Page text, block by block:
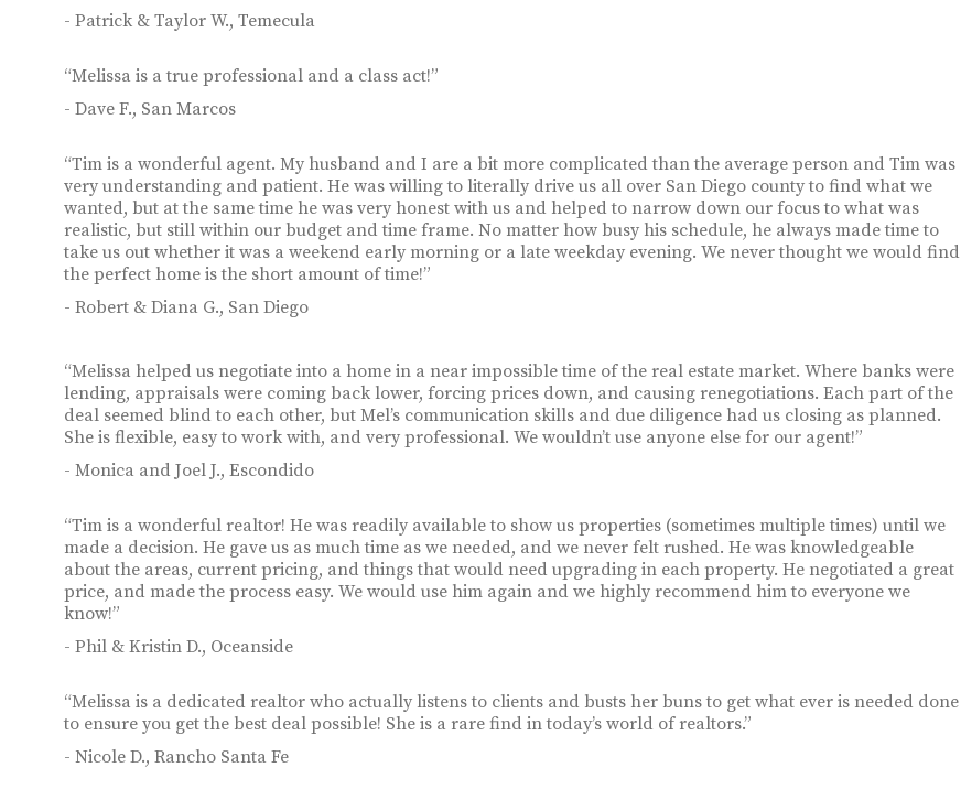
- Patrick & Taylor W., Temecula
“Melissa is a true professional and a class act!”
- Dave F., San Marcos
“Tim is a wonderful agent. My husband and I are a bit more complicated than the average person and Tim was
very understanding and patient. He was willing to literally drive us all over San Diego county to find what we
wanted, but at the same time he was very honest with us and helped to narrow down our focus to what was
realistic, but still within our budget and time frame. No matter how busy his schedule, he always made time to
take us out whether it was a weekend early morning or a late weekday evening. We never thought we would find
the perfect home is the short amount of time!”
- Robert & Diana G., San Diego
“Melissa helped us negotiate into a home in a near impossible time of the real estate market. Where banks were
lending, appraisals were coming back lower, forcing prices down, and causing renegotiations. Each part of the
deal seemed blind to each other, but Mel’s communication skills and due diligence had us closing as planned.
She is flexible, easy to work with, and very professional. We wouldn’t use anyone else for our agent!”
- Monica and Joel J., Escondido
“Tim is a wonderful realtor! He was readily available to show us properties (sometimes multiple times) until we
made a decision. He gave us as much time as we needed, and we never felt rushed. He was knowledgeable
about the areas, current pricing, and things that would need upgrading in each property. He negotiated a great
price, and made the process easy. We would use him again and we highly recommend him to everyone we
know!”
- Phil & Kristin D., Oceanside
“Melissa is a dedicated realtor who actually listens to clients and busts her buns to get what ever is needed done
to ensure you get the best deal possible! She is a rare find in today’s world of realtors.”
- Nicole D., Rancho Santa Fe